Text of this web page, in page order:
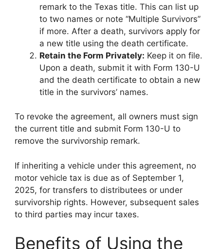
remark to the Texas title. This can list up
to two names or note “Multiple Survivors”
if more. After a death, survivors apply for
a new title using the death certificate.
Retain the Form Privately: Keep it on file.
Upon a death, submit it with Form 130-U
and the death certificate to obtain a new
title in the survivors’ names.
To revoke the agreement, all owners must sign
the current title and submit Form 130-U to
remove the survivorship remark.
If inheriting a vehicle under this agreement, no
motor vehicle tax is due as of September 1,
2025, for transfers to distributees or under
survivorship rights. However, subsequent sales
to third parties may incur taxes.
Benefits of Using the